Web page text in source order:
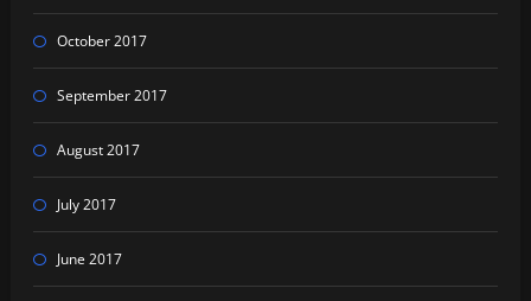
October 2017
September 2017
August 2017
July 2017
June 2017